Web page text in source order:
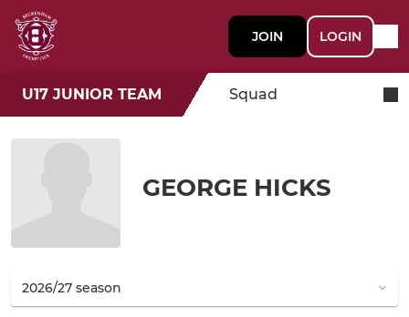
JOIN LOGIN
U17 JUNIOR TEAM Squad
GEORGE HICKS